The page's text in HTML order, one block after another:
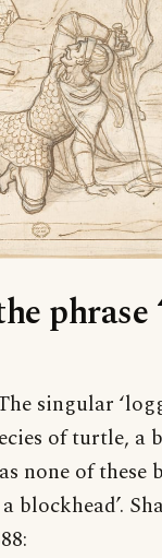
phrase
singular
of turtle, a
none of these
blockhead’.